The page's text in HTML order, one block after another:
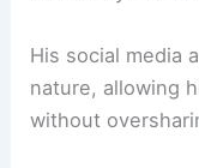
His social media
nature, allowing
without